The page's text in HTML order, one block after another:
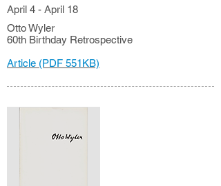
April 4 - April 18
Otto Wyler
60th Birthday Retrospective
Article (PDF 551KB)